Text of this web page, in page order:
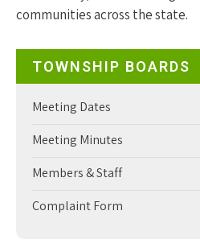
communities across the state.
TOWNSHIP BOARDS
Meeting Dates
Meeting Minutes
Members & Staff
Complaint Form